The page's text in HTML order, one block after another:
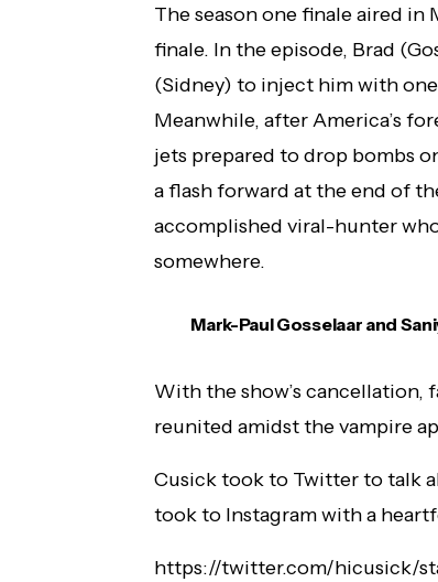
The season one finale aired in
finale. In the episode, Brad
(Sidney) to inject him with
Meanwhile, after America’s
jets prepared to drop bombs
a flash forward at the end of
accomplished viral-hunter
somewhere.
Mark-Paul Gosselaar and
With the show’s cancellation,
reunited amidst the vampire
Cusick took to Twitter to talk
took to Instagram with a
https://twitter.com/hicusick/